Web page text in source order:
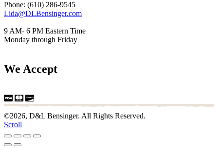
Phone: (610) 286-9545
Lida@DLBensinger.com
9 AM- 6 PM Eastern Time
Monday through Friday
We Accept
©2026, D&L Bensinger. All Rights Reserved.
Scroll